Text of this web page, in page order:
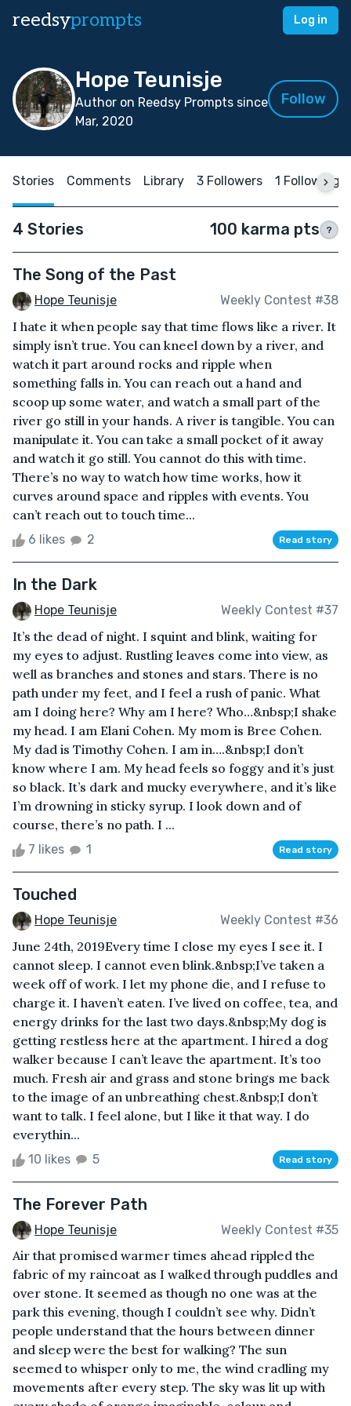
reedsyprompts Log in
Hope Teunisje
Author on Reedsy Prompts since
Mar, 2020
Follow
Stories Comments Library 3 Followers 1 Following
4 Stories 100 karma pts ?
The Song of the Past
Hope Teunisje Weekly Contest #38
I hate it when people say that time flows like a river. It
simply isn’t true. You can kneel down by a river, and
watch it part around rocks and ripple when
something falls in. You can reach out a hand and
scoop up some water, and watch a small part of the
river go still in your hands. A river is tangible. You can
manipulate it. You can take a small pocket of it away
and watch it go still. You cannot do this with time.
There’s no way to watch how time works, how it
curves around space and ripples with events. You
can’t reach out to touch time...
6 likes 2 Read story
In the Dark
Hope Teunisje Weekly Contest #37
It’s the dead of night. I squint and blink, waiting for
my eyes to adjust. Rustling leaves come into view, as
well as branches and stones and stars. There is no
path under my feet, and I feel a rush of panic. What
am I doing here? Why am I here? Who…&nbsp;I shake
my head. I am Elani Cohen. My mom is Bree Cohen.
My dad is Timothy Cohen. I am in….&nbsp;I don’t
know where I am. My head feels so foggy and it’s just
so black. It’s dark and mucky everywhere, and it’s like
I’m drowning in sticky syrup. I look down and of
course, there’s no path. I ...
7 likes 1 Read story
Touched
Hope Teunisje Weekly Contest #36
June 24th, 2019Every time I close my eyes I see it. I
cannot sleep. I cannot even blink.&nbsp;I’ve taken a
week off of work. I let my phone die, and I refuse to
charge it. I haven’t eaten. I’ve lived on coffee, tea, and
energy drinks for the last two days.&nbsp;My dog is
getting restless here at the apartment. I hired a dog
walker because I can’t leave the apartment. It’s too
much. Fresh air and grass and stone brings me back
to the image of an unbreathing chest.&nbsp;I don’t
want to talk. I feel alone, but I like it that way. I do
everythin...
10 likes 5 Read story
The Forever Path
Hope Teunisje Weekly Contest #35
Air that promised warmer times ahead rippled the
fabric of my raincoat as I walked through puddles and
over stone. It seemed as though no one was at the
park this evening, though I couldn’t see why. Didn’t
people understand that the hours between dinner
and sleep were the best for walking? The sun
seemed to whisper only to me, the wind cradling my
movements after every step. The sky was lit up with